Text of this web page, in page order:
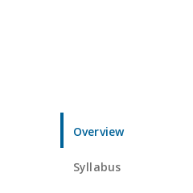
Overview
Syllabus